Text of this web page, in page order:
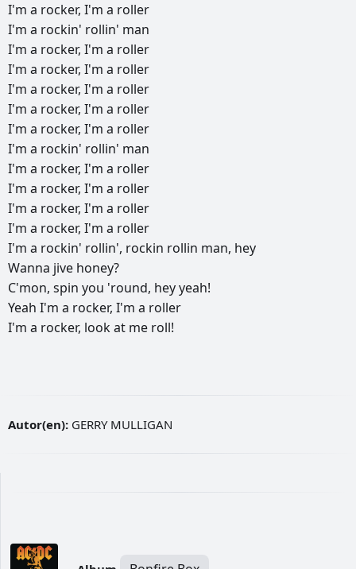
I'm a rocker, I'm a roller
I'm a rockin' rollin' man
I'm a rocker, I'm a roller
I'm a rocker, I'm a roller
I'm a rocker, I'm a roller
I'm a rocker, I'm a roller
I'm a rocker, I'm a roller
I'm a rockin' rollin' man
I'm a rocker, I'm a roller
I'm a rocker, I'm a roller
I'm a rocker, I'm a roller
I'm a rocker, I'm a roller
I'm a rockin' rollin', rockin rollin man, hey
Wanna jive honey?
C'mon, spin you 'round, heyyeah!
Yeah I'm a rocker, I'm a roller
I'm a rocker, lookat me roll!
Autor(en): GERRY MULLIGAN